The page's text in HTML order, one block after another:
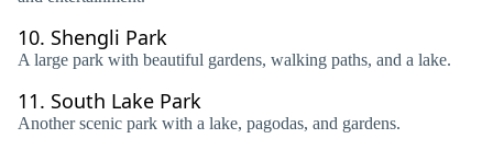
10. Shengli Park
A large park with beautiful gardens, walking paths, and a lake.
11. South Lake Park
Another scenic park with a lake, pagodas, and gardens.